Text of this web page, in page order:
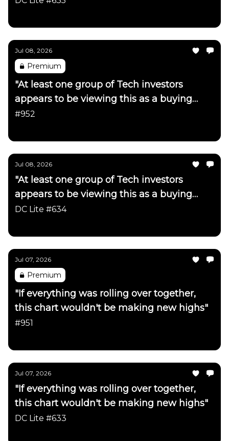
Jul 08, 2026
Premium
"At least one group of Tech investors
appears to be viewing this as a buying
opportunity"
#952
Jul 08, 2026
"At least one group of Tech investors
appears to be viewing this as a buying
opportunity"
DC Lite #634
Jul 07, 2026
Premium
"If everything was rolling over together,
this chart wouldn't be making new highs"
#951
Jul 07, 2026
"If everything was rolling over together,
this chart wouldn't be making new highs"
DC Lite #633